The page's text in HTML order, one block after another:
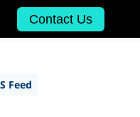
Contact Us
Feed